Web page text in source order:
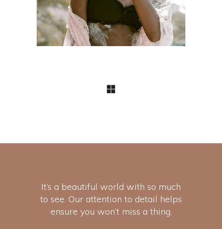
It’s a beautiful world with so much
to see. Our attention to detail helps
ensure you won’t miss a thing.